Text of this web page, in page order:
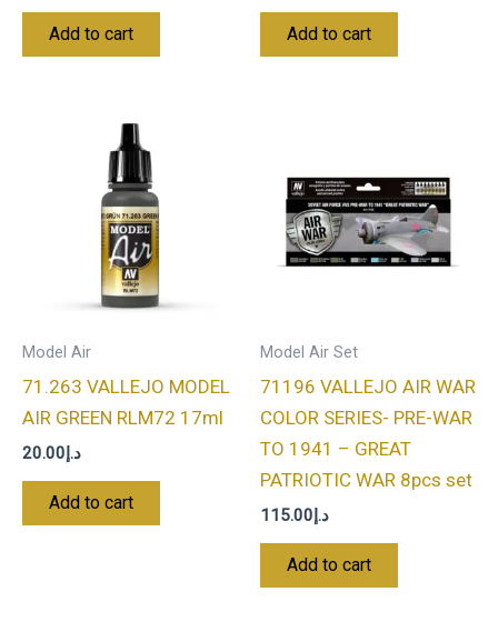
Add to cart Add to cart
Model Air
71.263 VALLEJO MODEL
AIR GREEN RLM72 17ml
د.إ20.00
Add to cart
Model Air Set
71196 VALLEJO AIR WAR
COLOR SERIES- PRE-WAR
TO 1941 – GREAT
PATRIOTIC WAR 8pcs set
د.إ115.00
Add to cart